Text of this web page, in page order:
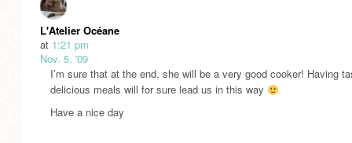
L'Atelier Océane
at 1:21 pm
Nov. 5, '09
I’m sure that at the end, she will be a very good cooker! Having
delicious meals will for sure lead us in this way
Have a nice day